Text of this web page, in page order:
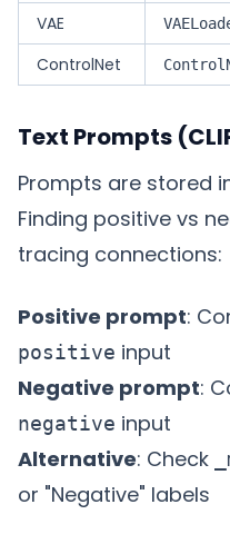
VAE
ControlNet
Text Prompts
Prompts are stored
Finding positive vs
tracing connections:
Positive prompt:
positive input
Negative prompt:
negative input
Alternative: Check
or "Negative" labels